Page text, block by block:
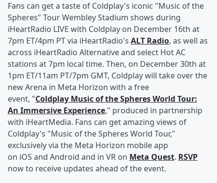
Fans can get a taste of Coldplay's iconic "Music of the
Spheres" Tour Wembley Stadium shows during
iHeartRadio LIVE with Coldplay on December 16th at
7pm ET/4pm PT via iHeartRadio's ALT Radio, as well as
across iHeartRadio Alternative and select Hot AC
stations at 7pm local time. Then, on December 30th at
1pm ET/11am PT/7pm GMT, Coldplay will take over the
new Arena in Meta Horizon with a free
event, "Coldplay Music of the Spheres World Tour:
An Immersive Experience," produced in partnership
with iHeartMedia. Fans can get amazing views of
Coldplay's "Music of the Spheres World Tour,"
exclusively via the Meta Horizon mobile app
on iOS and Android and in VR on Meta Quest. RSVP
now to receive updates ahead of the event.